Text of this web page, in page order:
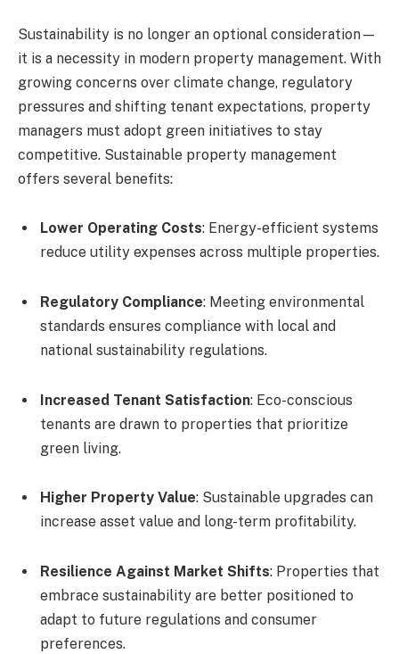
Sustainability is no longer an optional consideration—
it is a necessity in modern property management. With
growing concerns over climate change, regulatory
pressures and shifting tenant expectations, property
managers must adopt green initiatives to stay
competitive. Sustainable property management
offers several benefits:
Lower Operating Costs: Energy-efficient systems
reduce utility expenses across multiple properties.
Regulatory Compliance: Meeting environmental
standards ensures compliance with local and
national sustainability regulations.
Increased Tenant Satisfaction: Eco-conscious
tenants are drawn to properties that prioritize
green living.
Higher Property Value: Sustainable upgrades can
increase asset value and long-term profitability.
Resilience Against Market Shifts: Properties that
embrace sustainability are better positioned to
adapt to future regulations and consumer
preferences.